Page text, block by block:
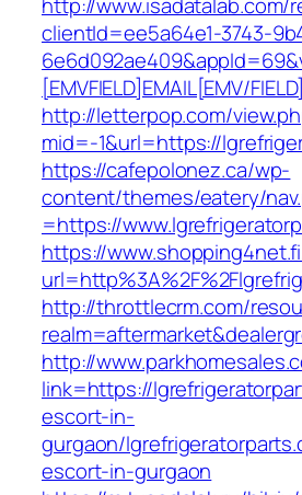
clientId=ee5a64e1-3743-
[EMVFIELD]EMAIL[EMV/
http://letterpop.com/
mid=-1&url=https://
https://cafepolonez.ca/wp-
content/themes/eatery/
=https://
https://
http://throttlecrm.com/
http://
link=https://
escort-in-
gurgaon/
escort-in-gurgaon